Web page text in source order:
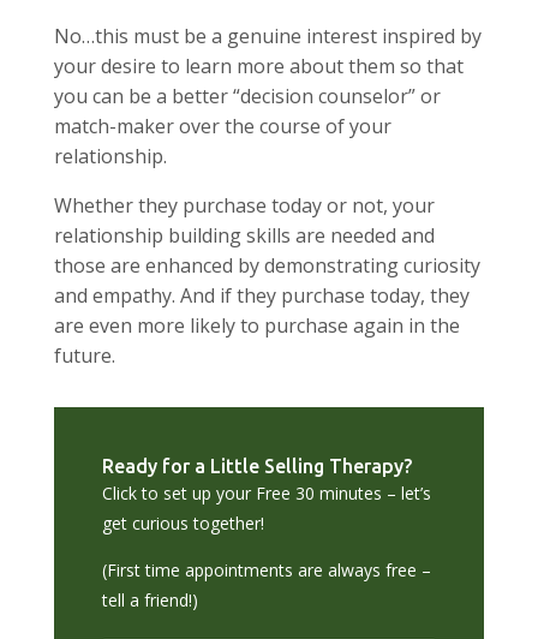
No…this must be a genuine interest inspired by
your desire to learn more about them so that
you can be a better “decision counselor” or
match-maker over the course of your
relationship.
Whether they purchase today or not, your
relationship building skills are needed and
those are enhanced by demonstrating curiosity
and empathy. And if they purchase today, they
are even more likely to purchase again in the
future.
Ready for a Little Selling Therapy?
Click to set up your Free 30 minutes – let’s
get curious together!
(First time appointments are always free –
tell a friend!)